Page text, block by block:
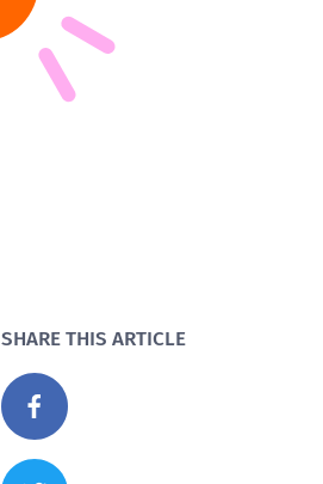
SHARE THIS ARTICLE